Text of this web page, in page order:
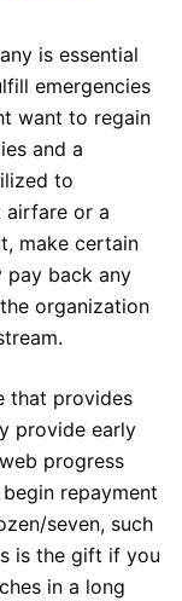
is essential
emergencies
want to regain
and a
to
airfare or a
make certain
pay back any
organization
that provides
provide early
progress
repayment
seven, such
is the gift if you
in a long